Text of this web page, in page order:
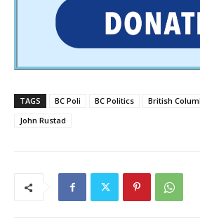
TAGS BC Poli BC Politics
British
John Rustad